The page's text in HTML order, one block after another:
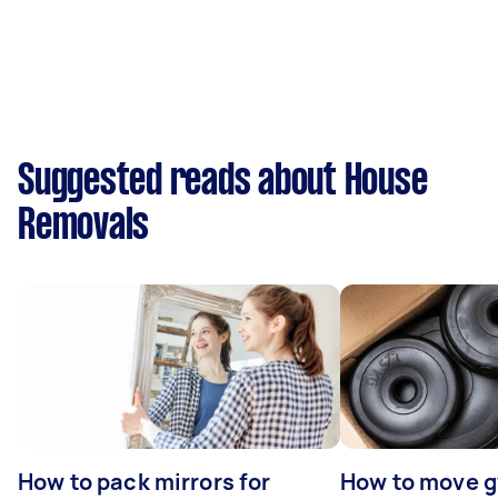
Suggested reads about House
Removals
How to pack mirrors for
How to move